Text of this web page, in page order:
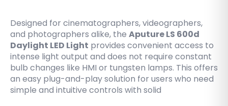
Designed for cinematographers, videographers,
and photographers alike, the Aputure LS 600d
Daylight LED Light provides convenient access to
intense light output and does not require constant
bulb changes like HMI or tungsten lamps. This offers
an easy plug-and-play solution for users who need
simple and intuitive controls with solid